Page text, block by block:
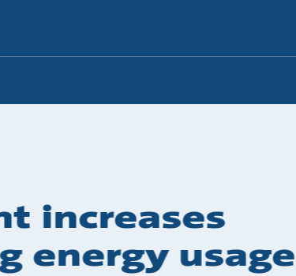
increases
energy usage